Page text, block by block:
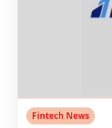
Fintech News